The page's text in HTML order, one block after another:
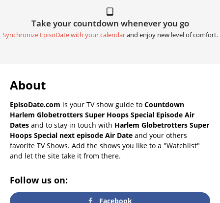
Take your countdown whenever you go
Synchronize EpisoDate with your calendarand enjoy new level of comfort.
About
EpisoDate.com is your TV show guide to Countdown
Harlem Globetrotters Super Hoops Special Episode Air
Dates and to stay in touch with Harlem Globetrotters Super
Hoops Special next episode Air Date and your others
favorite TV Shows. Add the shows you like to a "Watchlist"
and let the site take it from there.
Follow us on:
Facebook